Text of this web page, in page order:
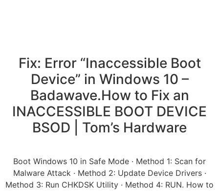
Fix: Error “Inaccessible Boot
Device” in Windows 10 –
Badawave.How to Fix an
INACCESSIBLE BOOT DEVICE
BSOD | Tom’s Hardware
Boot Windows 10 in Safe Mode · Method 1: Scan for
Malware Attack · Method 2: Update Device Drivers ·
Method 3: Run CHKDSK Utility · Method 4: RUN. How to